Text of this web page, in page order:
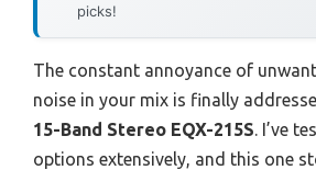
picks!
The constant annoyance of
noise in your mix is finally
15-Band Stereo EQX-215S. I’ve
options extensively, and this one